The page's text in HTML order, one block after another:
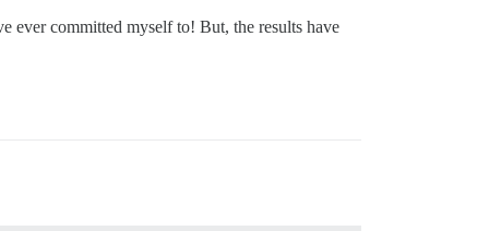
ever committed myself to! But, the results have